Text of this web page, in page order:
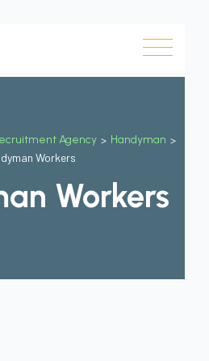
Agency > Handyman >
Workers
Workers